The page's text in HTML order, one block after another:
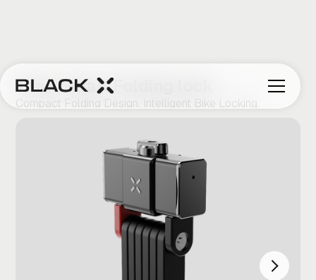
Titan Smart Folding lock
Compact Folding Design. Intelligent Bike Locking.